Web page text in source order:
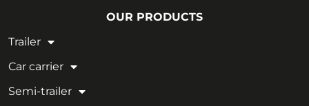
OUR PRODUCTS
Trailer
Car carrier
Semi-trailer